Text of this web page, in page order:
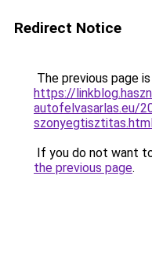
Redirect Notice
The previous page
https://
autofelvasarlas.eu/
If you do not want
the previous page.